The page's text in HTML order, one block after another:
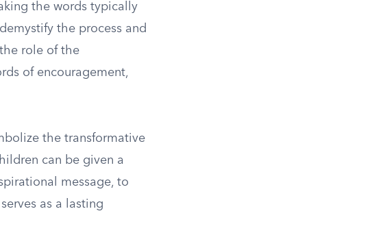
the words typically
the process and
role of the
of encouragement,
the transformative
can be given a
message, to
as a lasting